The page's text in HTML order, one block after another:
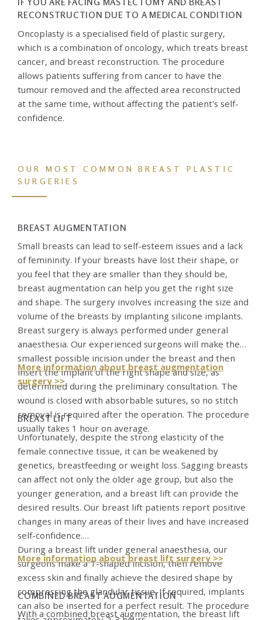
RECONSTRUCTION DUE TO A MEDICAL CONDITION
Oncoplasty is a specialised field of plastic surgery,
which is a combination of oncology, which treats breast
cancer, and breast reconstruction. The procedure
allows patients suffering from cancer to have the
tumour removed and the affected area reconstructed
at the same time, without affecting the patient's self-
confidence.
OUR MOST COMMON BREAST PLASTIC
SURGERIES
BREAST AUGMENTATION
Small breasts can lead to self-esteem issues and a lack
of femininity. If your breasts have lost their shape, or
you feel that they are smaller than they should be,
breast augmentation can help you get the right size
and shape. The surgery involves increasing the size and
volume of the breasts by implanting silicone implants.
Breast surgery is always performed under general
anaesthesia. Our experienced surgeons will make the
smallest possible incision under the breast and then
insert the implant of the right shape and size, as
determined during the preliminary consultation. The
wound is closed with absorbable sutures, so no stitch
removal is required after the operation. The procedure
usually takes 1 hour on average.
More information about breast augmentation
surgery >>
BREAST LIFT
Unfortunately, despite the strong elasticity of the
female connective tissue, it can be weakened by
genetics, breastfeeding or weight loss. Sagging breasts
can affect not only the older age group, but also the
younger generation, and a breast lift can provide the
desired results. Our breast lift patients report positive
changes in many areas of their lives and have increased
self-confidence.
During a breast lift under general anaesthesia, our
surgeons make a T-shaped incision, then remove
excess skin and finally achieve the desired shape by
compressing the glandular tissue. If required, implants
can also be inserted for a perfect result. The procedure
More information about breast lift surgery >>
COMBINED BREAST AUGMENTATION
With a combined breast augmentation, the breast lift